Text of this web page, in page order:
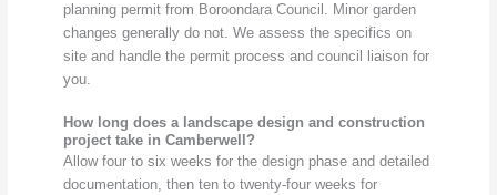
planning permit from Boroondara Council. Minor garden
changes generally do not. We assess the specifics on
site and handle the permit process and council liaison for
you.
How long does a landscape design and construction
project take in Camberwell?
Allow four to six weeks for the design phase and detailed
documentation, then ten to twenty-four weeks for